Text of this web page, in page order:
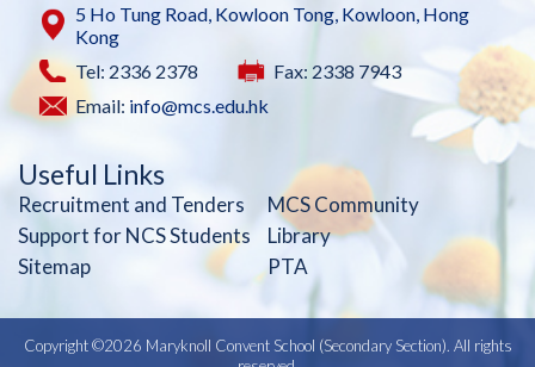
5 Ho Tung Road, Kowloon Tong, Kowloon, Hong
Kong
Tel: 2336 2378
Fax: 2338 7943
Email: info@mcs.edu.hk
Useful Links
Recruitment and Tenders
MCS Community
Support for NCS Students
Library
Sitemap
PTA
Copyright ©2026 Maryknoll Convent School (Secondary Section). All rights